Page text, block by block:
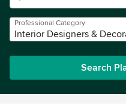
Professional Category
Interior Designers &
Search